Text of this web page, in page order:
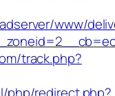
www/
track.php?